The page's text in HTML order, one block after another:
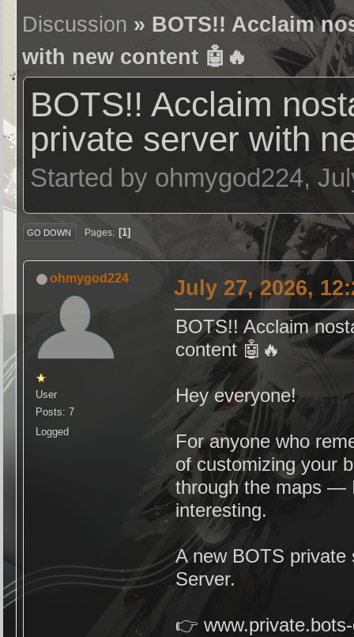
Discussion » BOTS!! Acclaim
with new content 🤖🔥
BOTS!! Acclaim
private server with
Started by ohmygod224,
GO DOWN Pages 1
ohmygod224
User
Posts: 7
Logged
July 27, 2026,
BOTS!! Acclaim
content 🤖🔥
Hey everyone!
For anyone who
of customizing your
through the maps —
interesting.
A new BOTS
Server.
👉